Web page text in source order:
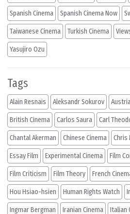
Spanish Cinema Spanish Cinema Now
Taiwanese Cinema Turkish Cinema
Yasujiro Ozu
Tags
Alain Resnais Aleksandr Sokurov
British Cinema Carlos Saura Carl
Chantal Akerman Chinese Cinema Chris
Essay Film Experimental Cinema Film
Film Criticism Film Theory French
Hou Hsiao-hsien Human Rights Watch
Ingmar Bergman Iranian Cinema Italian